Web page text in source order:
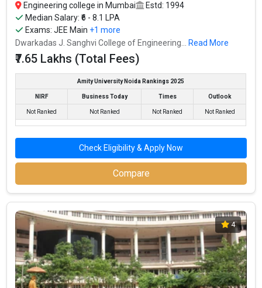
Engineering college in Mumbai
Estd: 1994
Median Salary: ₹6 - 8.1 LPA
Exams:JEE Main +1 more
Dwarkadas J. Sanghvi College of Engineering...
Read More
₹7.65 Lakhs (Total Fees)
Amity University Noida Rankings 2025
NIRF Business Today Times Outlook
Not Ranked Not Ranked Not Ranked Not Ranked
Check Eligibility & Apply Now
Compare
4